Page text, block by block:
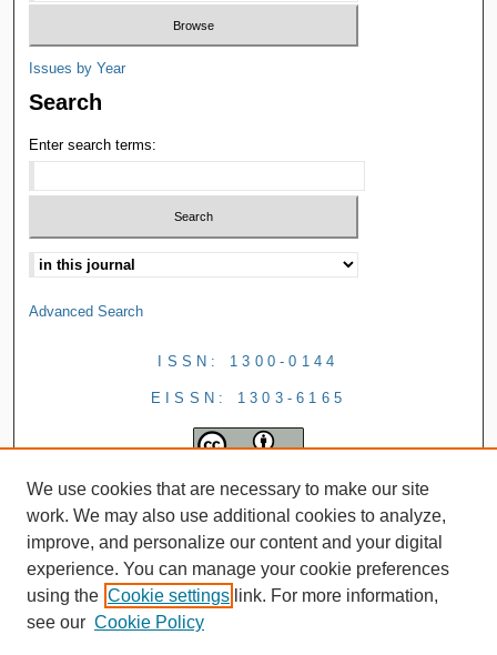
Issues by Year
Search
Enter search terms:
Advanced Search
ISSN: 1300-0144
EISSN: 1303-6165
We use cookies that are necessary to make our site
work. We may also use additional cookies to analyze,
improve, and personalize our content and your digital
experience. You can manage your cookie preferences
using the Cookie settings link. For more information,
see our Cookie Policy